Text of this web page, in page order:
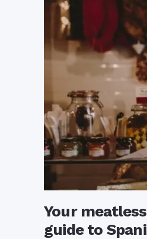
Your
guide to